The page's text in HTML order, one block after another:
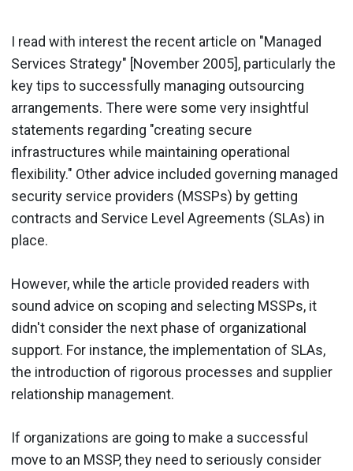
I read with interest the recent article on "Managed
Services Strategy" [November 2005], particularly the
key tips to successfully managing outsourcing
arrangements. There were some very insightful
statements regarding "creating secure
infrastructures while maintaining operational
flexibility." Other advice included governing managed
security service providers (MSSPs) by getting
contracts and Service Level Agreements (SLAs) in
place.
However, while the article provided readers with
sound advice on scoping and selecting MSSPs, it
didn't consider the next phase of organizational
support. For instance, the implementation of SLAs,
the introduction of rigorous processes and supplier
relationship management.
If organizations are going to make a successful
move to an MSSP, they need to seriously consider